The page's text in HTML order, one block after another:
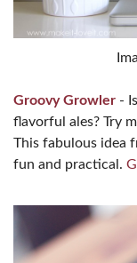
Groovy Growler -
flavorful ales? Try
This fabulous idea
fun and practical.